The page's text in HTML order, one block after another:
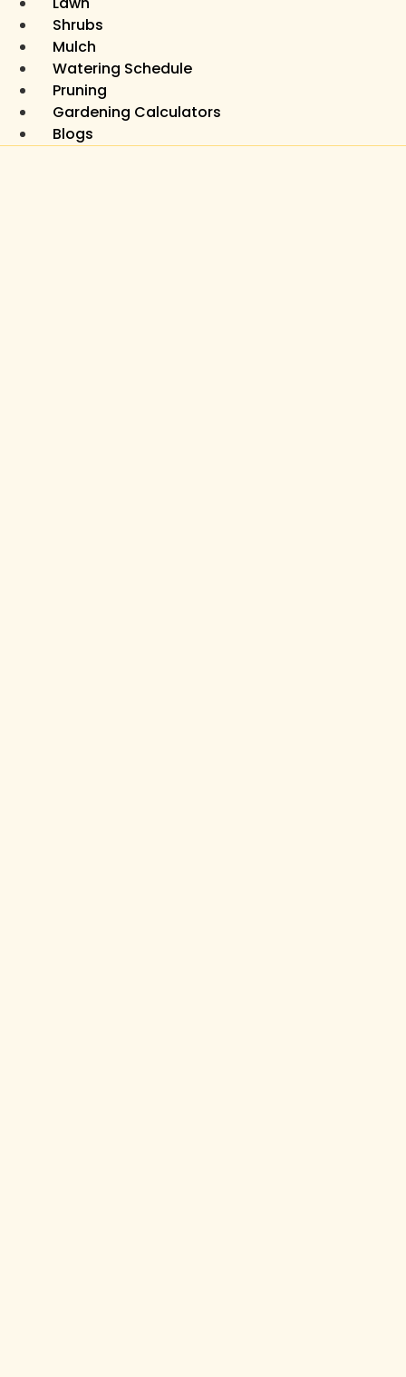
Shrubs
Mulch
Watering Schedule
Pruning
Gardening Calculators
Blogs